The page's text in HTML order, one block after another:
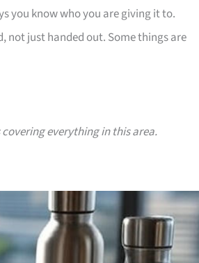
you know who you are giving it to.
not just handed out. Some things are
everything in this area.